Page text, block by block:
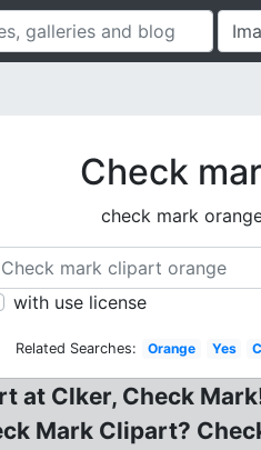
Check
check mark
with use license
Related Searches: Orange Yes
at Clker, Check
Mark Clipart?